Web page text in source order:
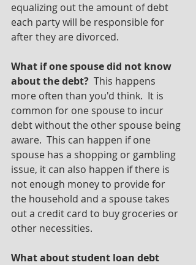
equalizing out the amount of debt
each party will be responsible for
after they are divorced.
What if one spouse did not know
about the debt? This happens
more often than you'd think.  It is
common for one spouse to incur
debt without the other spouse being
aware.  This can happen if one
spouse has a shopping or gambling
issue, it can also happen if there is
not enough money to provide for
the household and a spouse takes
out a credit card to buy groceries or
other necessities.
What about student loan debt